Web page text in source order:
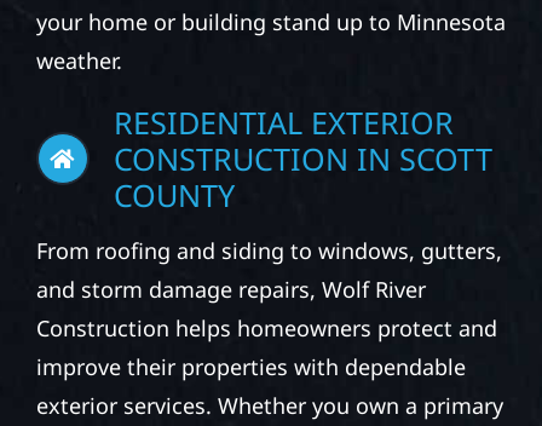
your home or building stand up to Minnesota
weather.
RESIDENTIAL EXTERIOR
CONSTRUCTION IN SCOTT
COUNTY
From roofing and siding to windows, gutters,
and storm damage repairs, Wolf River
Construction helps homeowners protect and
improve their properties with dependable
exterior services. Whether you own a primary